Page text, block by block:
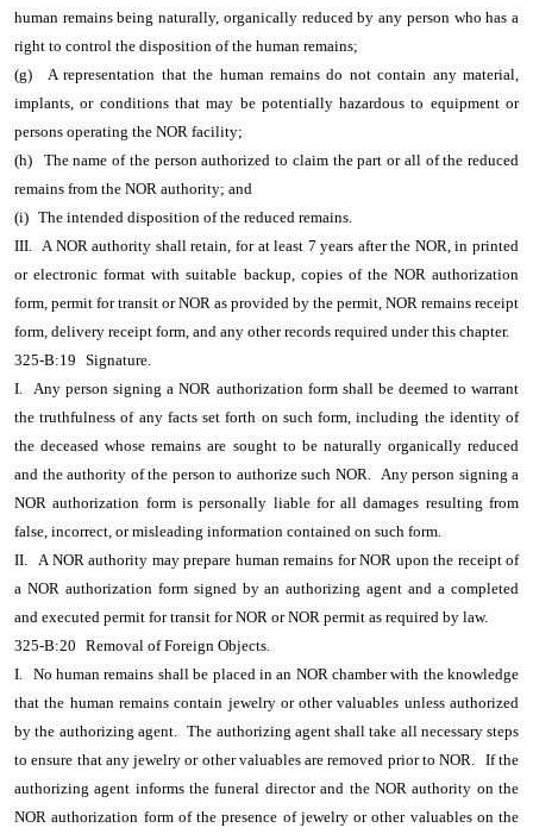
human remains being naturally, organically reduced by any person who has a
right to control the disposition of the human remains;
(g)
A representation that the human remains do not contain any material,
implants, or conditions that may be potentially hazardous to equipment or
persons operating the NOR facility;
(h)
The name of the person authorized to claim the part or all of the reduced
remains from the NOR authority; and
(i) The intended disposition of the reduced remains.
III. A NOR authority shall retain, for at least 7 years after the NOR, in printed
or electronic format with suitable backup, copies of the NOR authorization
form, permit for transit or NOR as provided by the permit, NOR remains receipt
form, delivery receipt form, and any other records required under this chapter.
325-B:19 Signature.
I. Any person signing a NOR authorization form shall be deemed to warrant
the truthfulness of any facts set forth on such form, including the identity of
the deceased whose remains are sought to be naturally organically reduced
and the authority of the person to authorize such NOR. Any person signing a
NOR authorization form is personally liable for all damages resulting from
false, incorrect, or misleading information contained on such form.
II. A NOR authority may prepare human remains for NOR upon the receipt of
a NOR authorization form signed by an authorizing agent and a completed
and executed permit for transit for NOR or NOR permit as required by law.
325-B:20 Removal of Foreign Objects.
I. No human remains shall be placed in an NOR chamber with the knowledge
that the human remains contain jewelry or other valuables unless authorized
by the authorizing agent. The authorizing agent shall take all necessary steps
to ensure that any jewelry or other valuables are removed prior to NOR. If the
authorizing agent informs the funeral director and the NOR authority on the
NOR authorization form of the presence of jewelry or other valuables on the